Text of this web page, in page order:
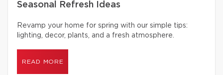
Seasonal Refresh Ideas
Revamp your home for spring with our simple tips:
lighting, decor, plants, and a fresh atmosphere.
READ MORE